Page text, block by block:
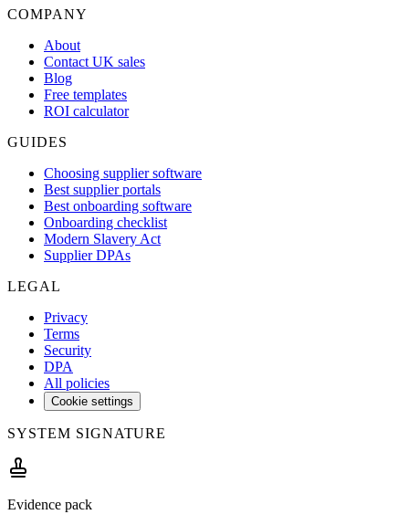
COMPANY
About
Contact UK sales
Blog
Free templates
ROI calculator
GUIDES
Choosing supplier software
Best supplier portals
Best onboarding software
Onboarding checklist
Modern Slavery Act
Supplier DPAs
LEGAL
Privacy
Terms
Security
DPA
All policies
Cookie settings
SYSTEM SIGNATURE
Evidence pack